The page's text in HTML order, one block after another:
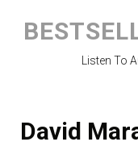
Listen To
David